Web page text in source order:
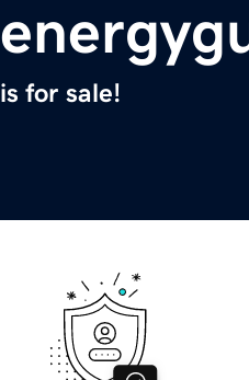
is for sale!